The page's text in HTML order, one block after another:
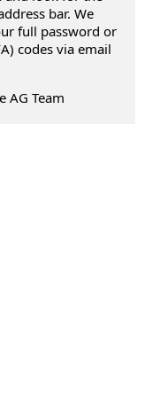
bar. We
full password or
codes via email
AG Team